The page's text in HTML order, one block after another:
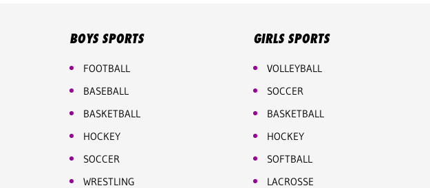
BOYS SPORTS
FOOTBALL
BASEBALL
BASKETBALL
HOCKEY
SOCCER
WRESTLING
GIRLS SPORTS
VOLLEYBALL
SOCCER
BASKETBALL
HOCKEY
SOFTBALL
LACROSSE